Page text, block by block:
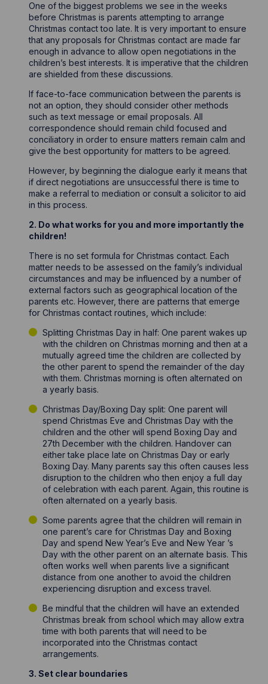
One of the biggest problems we see in the weeks
before Christmas is parents attempting to arrange
Christmas contact too late. It is very important to ensure
that any proposals for Christmas contact are made far
enough in advance to allow open negotiations in the
children’s best interests. It is imperative that the children
are shielded from these discussions.
If face-to-face communication between the parents is
not an option, they should consider other methods
such as text message or email proposals. All
correspondence should remain child focused and
conciliatory in order to ensure matters remain calm and
give the best opportunity for matters to be agreed.
However, by beginning the dialogue early it means that
if direct negotiations are unsuccessful there is time to
make a referral to mediation or consult a solicitor to aid
in this process.
2. Do what works for you and more importantly the
children!
There is no set formula for Christmas contact. Each
matter needs to be assessed on the family’s individual
circumstances and may be influenced by a number of
external factors such as geographical location of the
parents etc. However, there are patterns that emerge
for Christmas contact routines, which include:
Splitting Christmas Day in half: One parent wakes up
with the children on Christmas morning and then at a
mutually agreed time the children are collected by
the other parent to spend the remainder of the day
with them. Christmas morning is often alternated on
a yearly basis.
Christmas Day/Boxing Day split: One parent will
spend Christmas Eve and Christmas Day with the
children and the other will spend Boxing Day and
27th December with the children. Handover can
either take place late on Christmas Day or early
Boxing Day. Many parents say this often causes less
disruption to the children who then enjoy a full day
of celebration with each parent. Again, this routine is
often alternated on a yearly basis.
Some parents agree that the children will remain in
one parent’s care for Christmas Day and Boxing
Day and spend New Year’s Eve and New Year ’s
Day with the other parent on an alternate basis. This
often works well when parents live a significant
distance from one another to avoid the children
experiencing disruption and excess travel.
Be mindful that the children will have an extended
Christmas break from school which may allow extra
time with both parents that will need to be
incorporated into the Christmas contact
arrangements.
3. Set clear boundaries